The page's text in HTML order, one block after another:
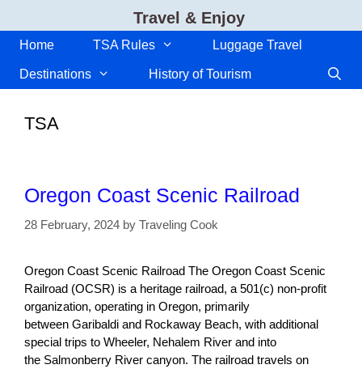
content
Travel & Enjoy
Home TSA Rules Luggage Travel
Destinations History of Tourism
TSA
Oregon Coast Scenic Railroad
28 February, 2024 by Traveling Cook
Oregon Coast Scenic Railroad The Oregon Coast Scenic
Railroad (OCSR) is a heritage railroad, a 501(c) non-profit
organization, operating in Oregon, primarily
between Garibaldi and Rockaway Beach, with additional
special trips to Wheeler, Nehalem River and into
the Salmonberry River canyon. The railroad travels on